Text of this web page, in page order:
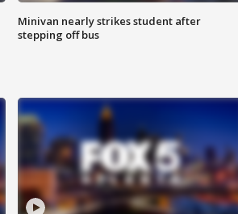
Minivan nearly strikes student after
stepping off bus